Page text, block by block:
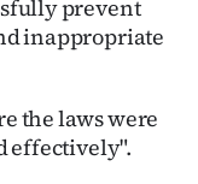
prevent
inappropriate
the laws were
effectively".